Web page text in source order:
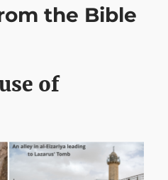
the Bible
of